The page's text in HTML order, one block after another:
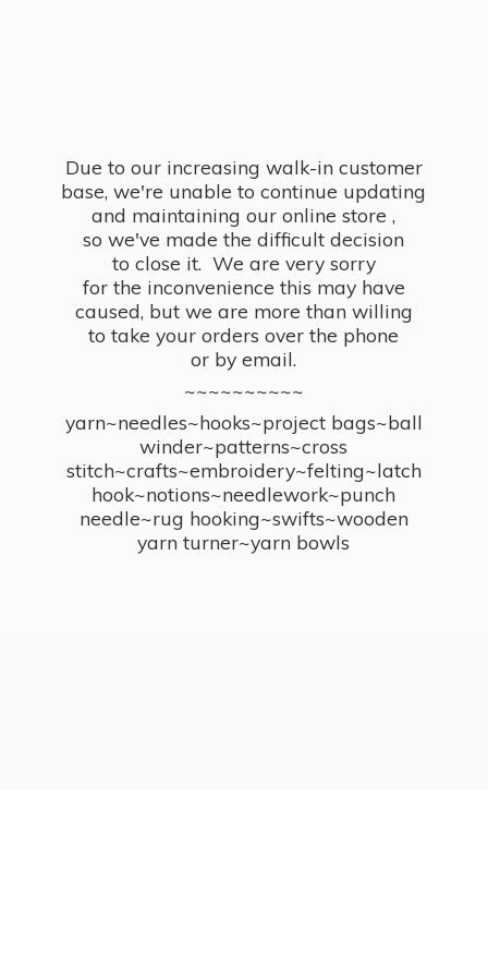
Due to our increasing walk-in customer
base, we're unable to continue updating
and maintaining our online store ,
so we've made the difficult decision
to close it. We are very sorry
for the inconvenience this may have
caused, but we are more than willing
to take your orders over the phone
or by email.
~~~~~~~~~~
yarn~needles~hooks~project bags~ball
winder~patterns~cross
stitch~crafts~embroidery~felting~latch
hook~notions~needlework~punch
needle~rug hooking~swifts~wooden
yarn turner~yarn bowls